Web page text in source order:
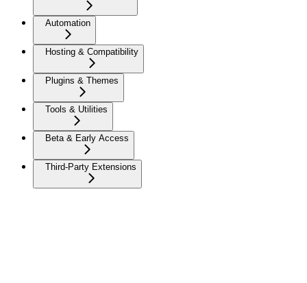
Automation
Hosting & Compatibility
Plugins & Themes
Tools & Utilities
Beta & Early Access
Third-Party Extensions